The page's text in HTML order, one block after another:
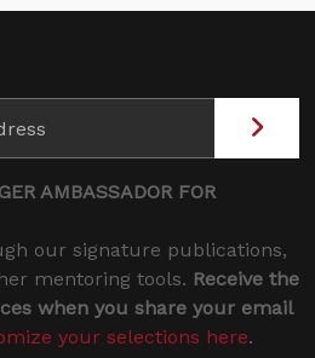
AMBASSADOR FOR
our signature publications,
mentoring tools. Receive the
when you share your email
your selections here.